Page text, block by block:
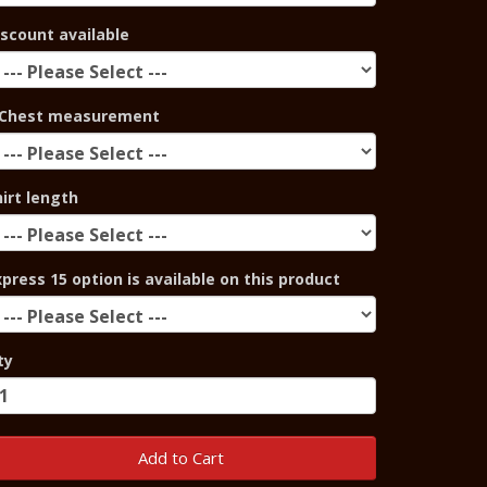
available
Chest measurement
length
15 option is available on this product
Add to Cart